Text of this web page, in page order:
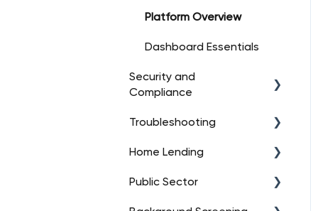
Platform Overview
Dashboard Essentials
Security and
Compliance
Data Security
Regulatory Compliance
User Consent
Troubleshooting
API Troubleshooting
Home Lending
FAQs
Public Sector